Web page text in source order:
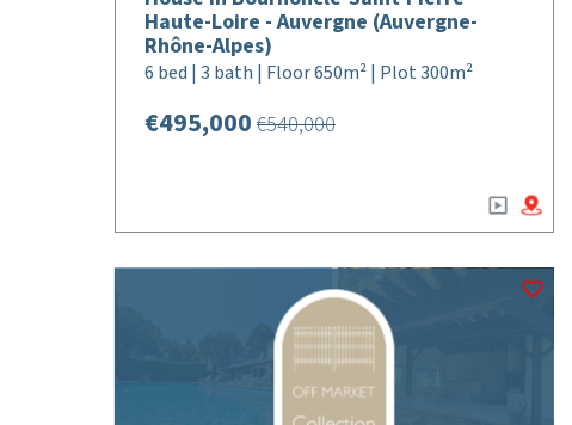
Haute-Loire - Auvergne (Auvergne-
Rhône-Alpes)
6 bed | 3 bath | Floor 650m² | Plot 300m²
€495,000 €540,000